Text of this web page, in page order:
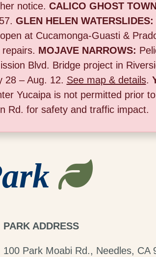
notice. CALICO GHOST
GLEN HELEN WATERSLIDES:
at Cucamonga-Guasti &
MOJAVE NARROWS:
Blvd. Bridge project in
28 – Aug. 12. See map & details.
Yucaipa is not permitted prior to
Rd. for safety and traffic impact.
PARK ADDRESS
100 Park Moabi Rd., Needles, CA